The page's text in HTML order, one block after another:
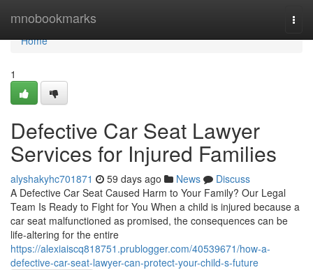
mnobookmarks
Home
Home
1
Defective Car Seat Lawyer
Services for Injured Families
alyshakyhc701871 59 days ago News
Discuss
A Defective Car Seat Caused Harm to Your Family? Our Legal
Team Is Ready to Fight for You When a child is injured because a
car seat malfunctioned as promised, the consequences can be
life-altering for the entire
https://alexiaiscq818751.prublogger.com/40539671/how-a-
defective-car-seat-lawyer-can-protect-your-child-s-future